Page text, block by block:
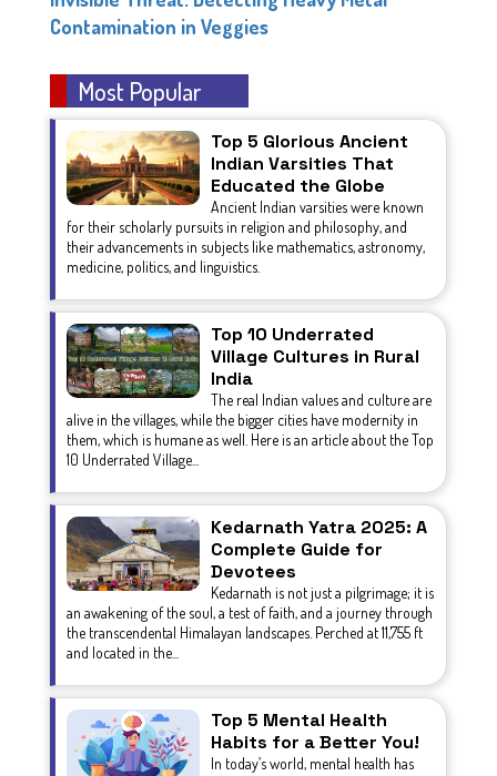
Contamination in Veggies
Most Popular
Top 5 Glorious Ancient
Indian Varsities That
Educated the Globe
Ancient Indian varsities were known
for their scholarly pursuits in religion and philosophy, and
their advancements in subjects like mathematics, astronomy,
medicine, politics, and linguistics.
Top 10 Underrated
Village Cultures in Rural
India
The real Indian values and culture are
alive in the villages, while the bigger cities have modernity in
them, which is humane as well. Here is an article about the Top
10 Underrated Village...
Kedarnath Yatra 2025: A
Complete Guide for
Devotees
Kedarnath is not just a pilgrimage; it is
an awakening of the soul, a test of faith, and a journey through
the transcendental Himalayan landscapes. Perched at 11,755 ft
and located in the...
Top 5 Mental Health
Habits for a Better You!
In today’s world, mental health has